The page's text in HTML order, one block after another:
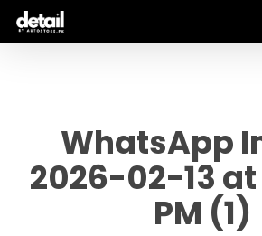
Skip
WhatsApp
2026-02-13 at
PM (1)